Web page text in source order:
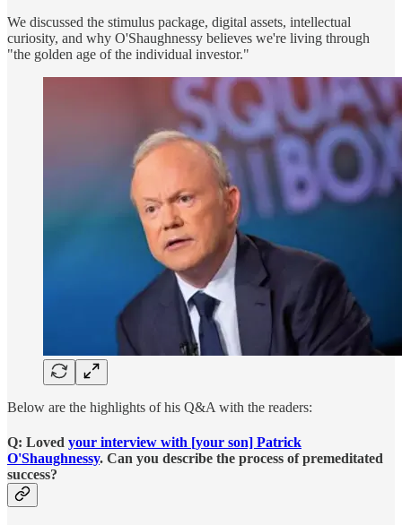
We discussed the stimulus package, digital assets, intellectual
curiosity, and why O'Shaughnessy believes we're living through
"the golden age of the individual investor."
Below are the highlights of his Q&A with the readers:
Q: Loved your interview with [your son] Patrick
O'Shaughnessy. Can you describe the process of premeditated
success?